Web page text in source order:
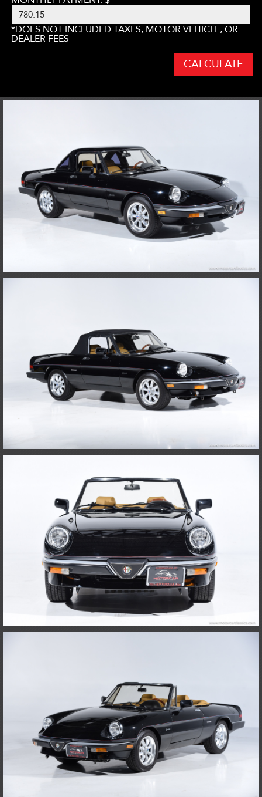
*DOES NOT INCLUDED TAXES, MOTOR VEHICLE, OR
DEALER FEES
CALCULATE